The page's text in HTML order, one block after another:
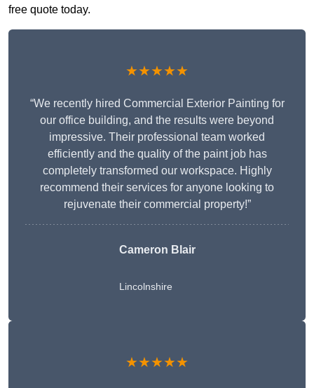
free quote today.
★★★★★
“We recently hired Commercial Exterior Painting for
our office building, and the results were beyond
impressive. Their professional team worked
efficiently and the quality of the paint job has
completely transformed our workspace. Highly
recommend their services for anyone looking to
rejuvenate their commercial property!”
Cameron Blair
Lincolnshire
★★★★★